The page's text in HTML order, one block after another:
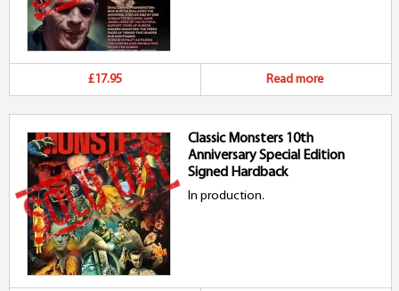
£17.95 Read more
Classic Monsters 10th
Anniversary Special Edition
Signed Hardback
In production.